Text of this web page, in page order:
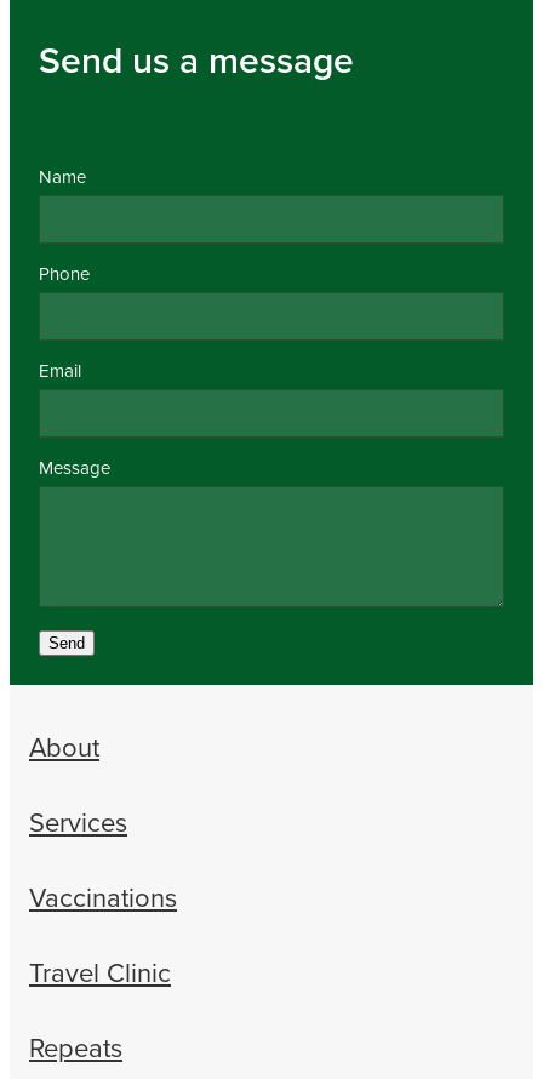
Send us a message
Name
Phone
Email
Message
Send
About
Services
Vaccinations
Travel Clinic
Repeats